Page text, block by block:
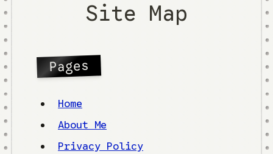
Site Map
Pages
Home
About Me
Privacy Policy